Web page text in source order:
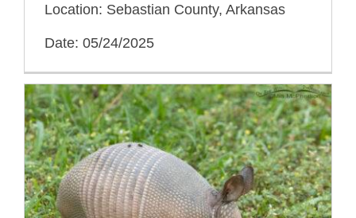
Location: Sebastian County, Arkansas
Date: 05/24/2025